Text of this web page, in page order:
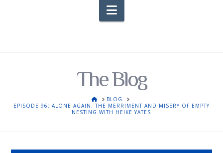
Navigation
The Blog
HOMEBLOG
EPISODE 96: ALONE AGAIN: THE MERRIMENT AND MISERY OF EMPTY
NESTING WITH HEIKE YATES